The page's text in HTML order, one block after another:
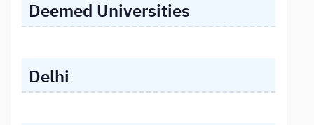
Deemed Universities
Delhi